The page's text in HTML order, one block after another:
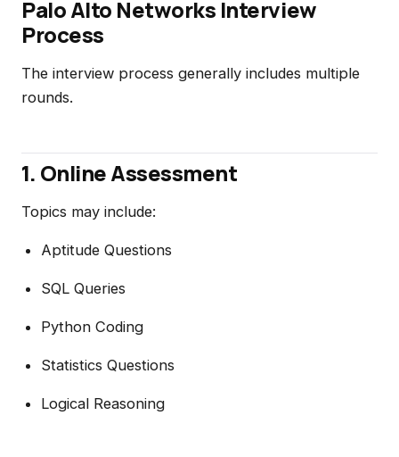
Palo Alto Networks Interview
Process
The interview process generally includes multiple
rounds.
1. Online Assessment
Topics may include:
Aptitude Questions
SQL Queries
Python Coding
Statistics Questions
Logical Reasoning